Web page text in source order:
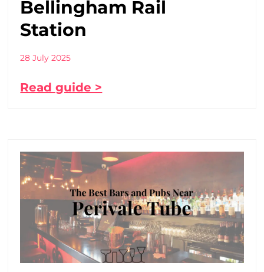
Bellingham Rail
Station
28 July 2025
Read guide >